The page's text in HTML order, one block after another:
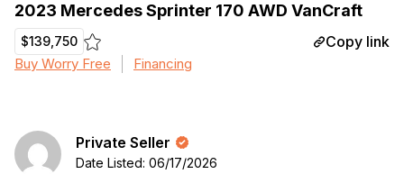
2023 Mercedes Sprinter 170 AWD VanCraft
$139,750 Copy link
Buy Worry Free Financing
Private Seller
Date Listed: 06/17/2026